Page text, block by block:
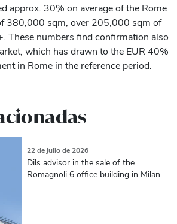
approx. 30% on average of the Rome
380,000 sqm, over 205,000 sqm of
These numbers find confirmation also
which has drawn to the EUR 40%
in Rome in the reference period.
22 de julio de 2026
Dils advisor in the sale of the
Romagnoli 6 office building in Milan